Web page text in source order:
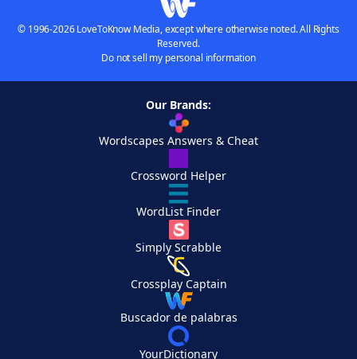
© 1996-2026 LoveToKnow Media, except where otherwise noted. All Rights
Reserved.
Do not sell my personal information
Our Brands:
Wordscapes Answers & Cheat
Crossword Helper
WordList Finder
Simply Scrabble
Crossplay Captain
Buscador de palabras
YourDictionary